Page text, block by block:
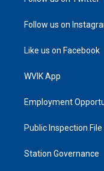
Follow us on
Like us on Facebook
WVIK App
Employment
Public Inspection File
Station Governance